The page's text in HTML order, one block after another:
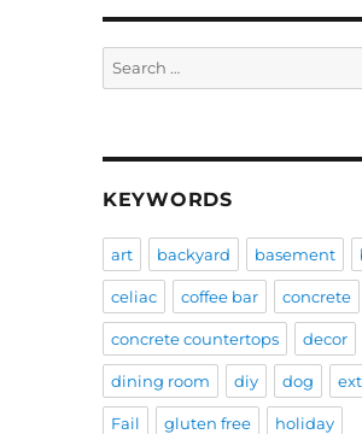
Search
for:
KEYWORDS
art backyard basement
celiac coffee bar concrete
concrete countertops decor
dining room diy dog
Fail gluten free holiday